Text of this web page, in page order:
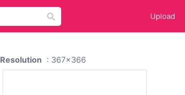
Upload
Resolution : 367x366